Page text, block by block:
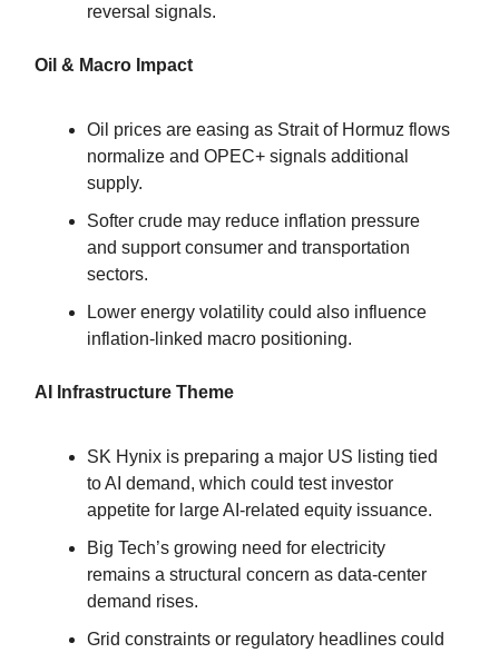
reversal signals.
Oil & Macro Impact
Oil prices are easing as Strait of Hormuz flows
normalize and OPEC+ signals additional
supply.
Softer crude may reduce inflation pressure
and support consumer and transportation
sectors.
Lower energy volatility could also influence
inflation-linked macro positioning.
AI Infrastructure Theme
SK Hynix is preparing a major US listing tied
to AI demand, which could test investor
appetite for large AI-related equity issuance.
Big Tech’s growing need for electricity
remains a structural concern as data-center
demand rises.
Grid constraints or regulatory headlines could